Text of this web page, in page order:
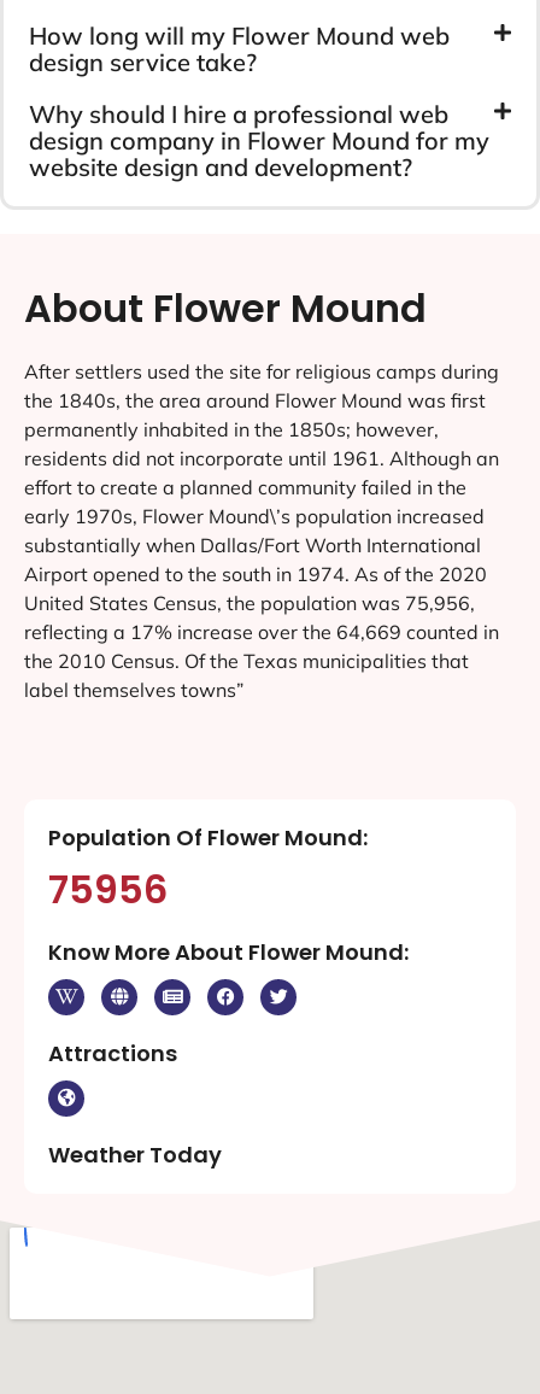
How long will my Flower Mound web
design service take?
Why should I hire a professional web
design company in Flower Mound for my
website design and development?
About Flower Mound
After settlers used the site for religious camps during
the 1840s, the area around Flower Mound was first
permanently inhabited in the 1850s; however,
residents did not incorporate until 1961. Although an
effort to create a planned community failed in the
early 1970s, Flower Mound\’s population increased
substantially when Dallas/Fort Worth International
Airport opened to the south in 1974. As of the 2020
United States Census, the population was 75,956,
reflecting a 17% increase over the 64,669 counted in
the 2010 Census. Of the Texas municipalities that
label themselves towns”
Population Of Flower Mound:
75956
Know More About Flower Mound:
Attractions
Weather Today